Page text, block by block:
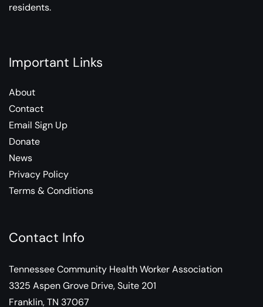
residents.
Important Links
About
Contact
Email Sign Up
Donate
News
Privacy Policy
Terms & Conditions
Contact Info
Tennessee Community Health Worker Association
3325 Aspen Grove Drive, Suite 201
Franklin, TN 37067